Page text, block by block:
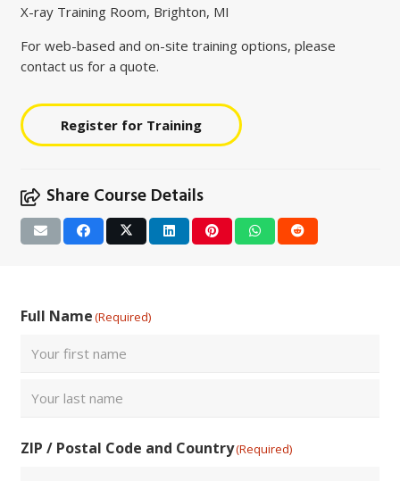
X-ray Training Room, Brighton, MI
For web-based and on-site training options, please
contact us for a quote.
Register for Training
Share Course Details
Full Name(Required)
ZIP / Postal Code and Country(Required)